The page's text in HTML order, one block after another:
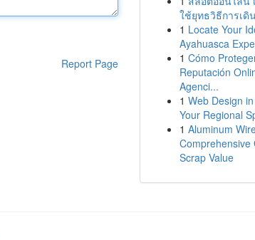
Report Page
ใช้ยุทธวิธีการเดิ
1 Locate Your
Ayahuasca
1 Cómo
Reputación
Agenci...
1 Web Design
Your Regional
1 Aluminum
Comprehensive
Scrap Value